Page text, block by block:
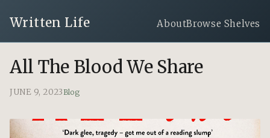
Written Life AboutBrowse Shelves
All The Blood We Share
JUNE 9, 2023Blog